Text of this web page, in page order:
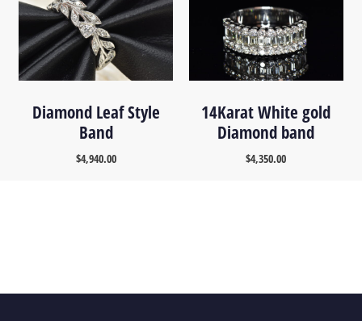
Diamond Leaf Style
Band
$4,940.00
14Karat White gold
Diamond band
$4,350.00